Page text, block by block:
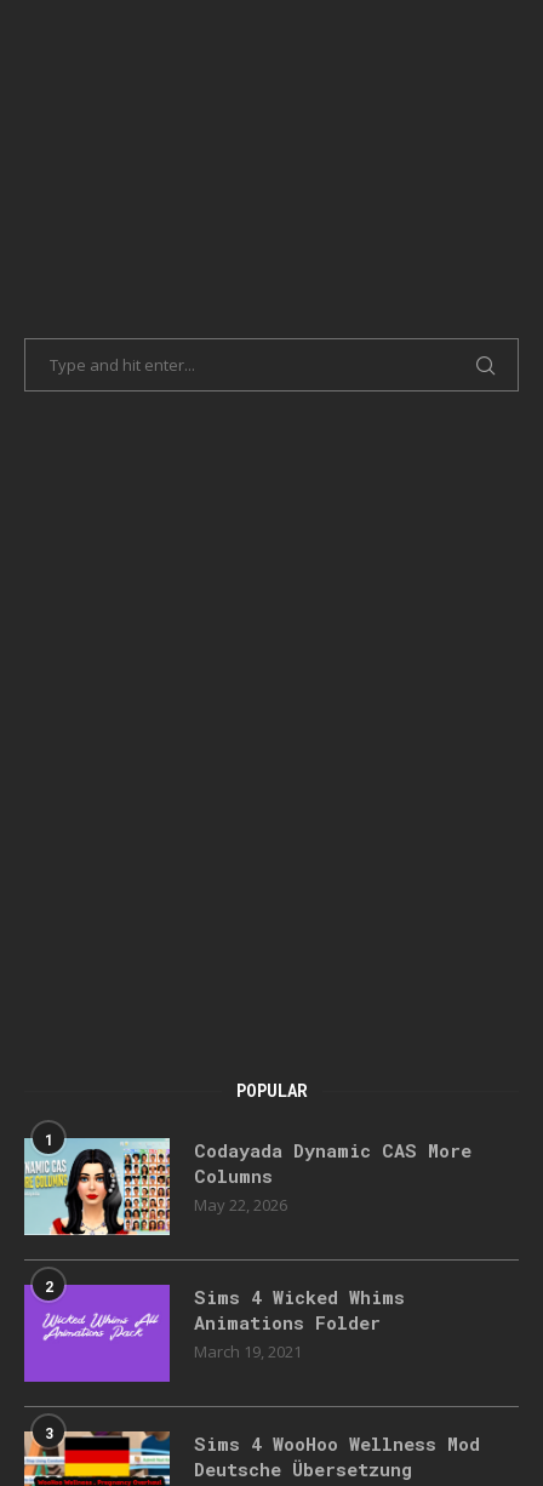
POPULAR
1
Codayada Dynamic CAS More
Columns
May 22, 2026
2
Sims 4 Wicked Whims
Animations Folder
March 19, 2021
3
Sims 4 WooHoo Wellness Mod
Deutsche Übersetzung